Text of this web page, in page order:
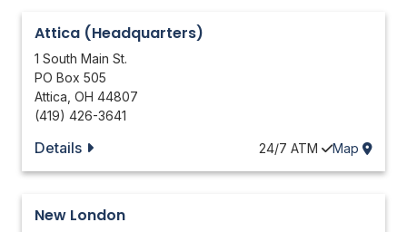
Attica (Headquarters)
1 South Main St.
PO Box 505
Attica OH 44807
(419) 426-3641
Details 24/7 ATM Map
New London